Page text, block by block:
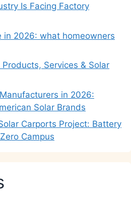
Is Facing Factory
in 2026: what homeowners
Services & Solar
in 2026:
Solar Brands
Carports Project: Battery
Campus